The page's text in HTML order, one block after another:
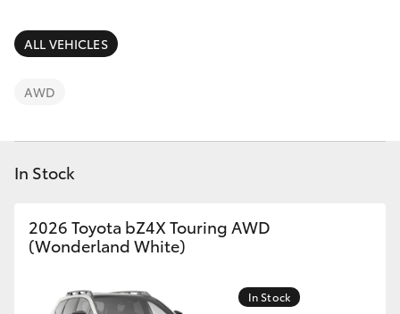
Corolla Cross
Kluger
ALL VEHICLES
AWD
In Stock
2026 Toyota bZ4X Touring AWD
(Wonderland White)
In Stock